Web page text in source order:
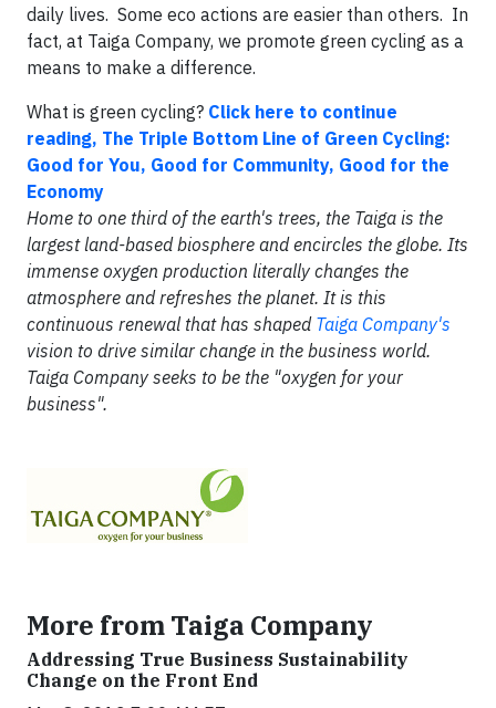
daily lives. Some eco actions are easier than others. In
fact, at Taiga Company, we promote green cycling as a
means to make a difference.
What is green cycling? Click here to continue
reading, The Triple Bottom Line of Green Cycling:
Good for You, Good for Community, Good for the
Economy
Home to one third of the earth's trees, the Taiga is the
largest land-based biosphere and encircles the globe. Its
immense oxygen production literally changes the
atmosphere and refreshes the planet. It is this
continuous renewal that has shaped Taiga Company's
vision to drive similar change in the business world.
Taiga Company seeks to be the "oxygen for your
business".
More from Taiga Company
Addressing True Business Sustainability
Change on the Front End